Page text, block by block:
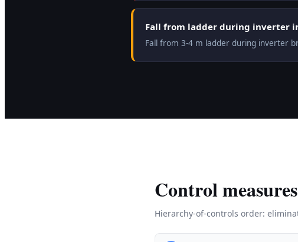
Fall from ladder during inverter
Fall from 3-4 m ladder during inverter
Control measures
Hierarchy-of-controls order: